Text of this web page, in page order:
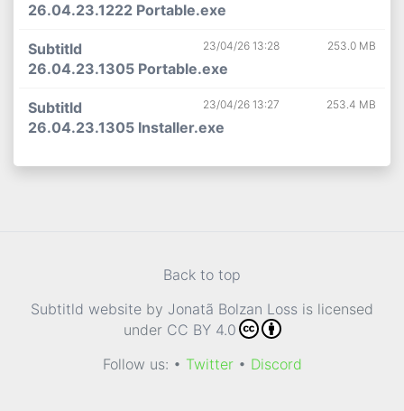
26.04.23.1222 Portable.exe
253.0 MB
23/04/26 13:28
Subtitld
26.04.23.1305 Portable.exe
253.4 MB
23/04/26 13:27
Subtitld
26.04.23.1305 Installer.exe
Back to top
Subtitld website by Jonatã Bolzan Loss is licensed
under CC BY 4.0
Follow us: • Twitter• Discord